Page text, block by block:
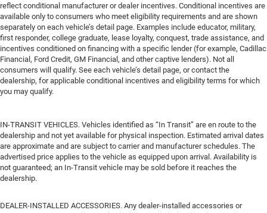
reflect conditional manufacturer or dealer incentives. Conditional incentives are
available only to consumers who meet eligibility requirements and are shown
separately on each vehicle’s detail page. Examples include educator, military,
first responder, college graduate, lease loyalty, conquest, trade assistance, and
incentives conditioned on financing with a specific lender (for example, Cadillac
Financial, Ford Credit, GM Financial, and other captive lenders). Not all
consumers will qualify. See each vehicle’s detail page, or contact the
dealership, for applicable conditional incentives and eligibility terms for which
you may qualify.
IN-TRANSIT VEHICLES. Vehicles identified as “In Transit” are en route to the
dealership and not yet available for physical inspection. Estimated arrival dates
are approximate and are subject to carrier and manufacturer schedules. The
advertised price applies to the vehicle as equipped upon arrival. Availability is
not guaranteed; an In-Transit vehicle may be sold before it reaches the
dealership.
DEALER-INSTALLED ACCESSORIES. Any dealer-installed accessories or